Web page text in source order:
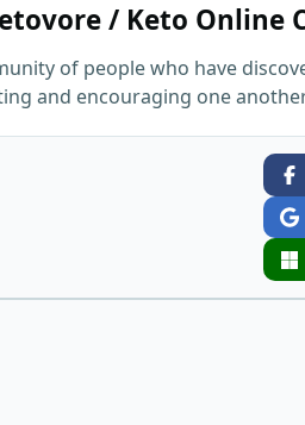
/ Keto Online
of people who have
and encouraging one